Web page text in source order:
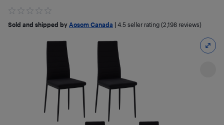
Sold and shipped by Aosom Canada 4.5 seller rating (2,198 reviews)